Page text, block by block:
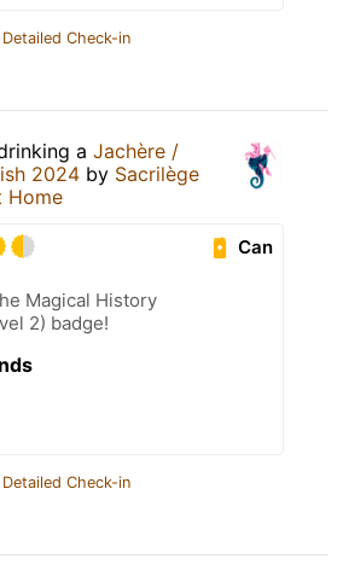
Check-in
a Jachère /
2024 by Sacrilège
Home
Can
Magical History
2) badge!
Check-in